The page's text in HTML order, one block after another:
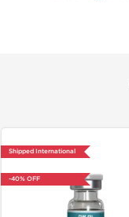
Shipped International
-40% OFF